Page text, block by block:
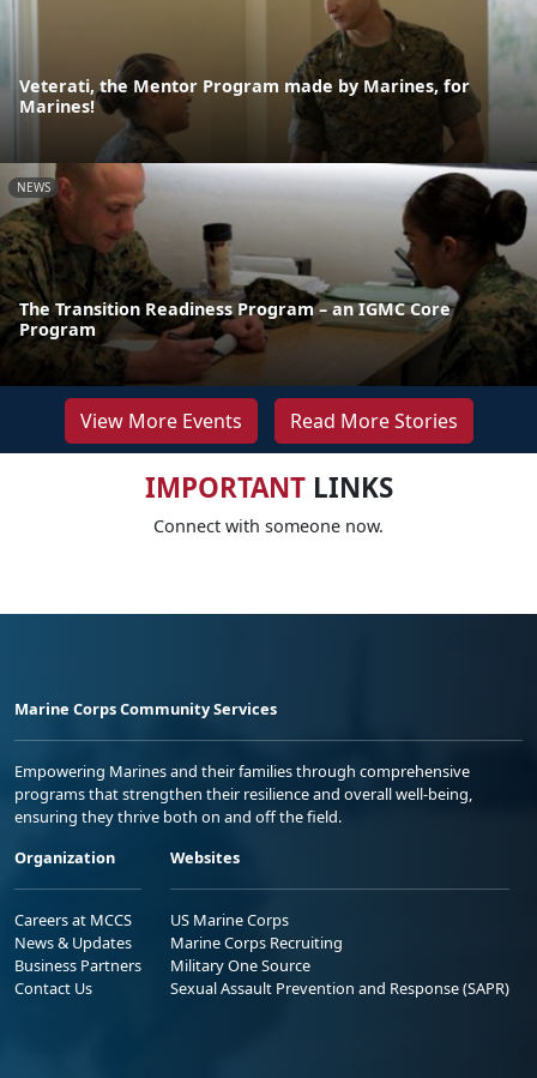
Veterati, the Mentor Program made by Marines, for
Marines!
NEWS
The Transition Readiness Program – an IGMC Core
Program
View More Events Read More Stories
IMPORTANTLINKS
Connect with someone now.
Marine Corps Community Services
Empowering Marines and their families through comprehensive
programs that strengthen their resilience and overall well-being,
ensuring they thrive both on and off the field.
Organization
Careers at MCCS
News & Updates
Business Partners
Contact Us
Websites
US Marine Corps
Marine Corps Recruiting
Military One Source
Sexual Assault Prevention and Response (SAPR)